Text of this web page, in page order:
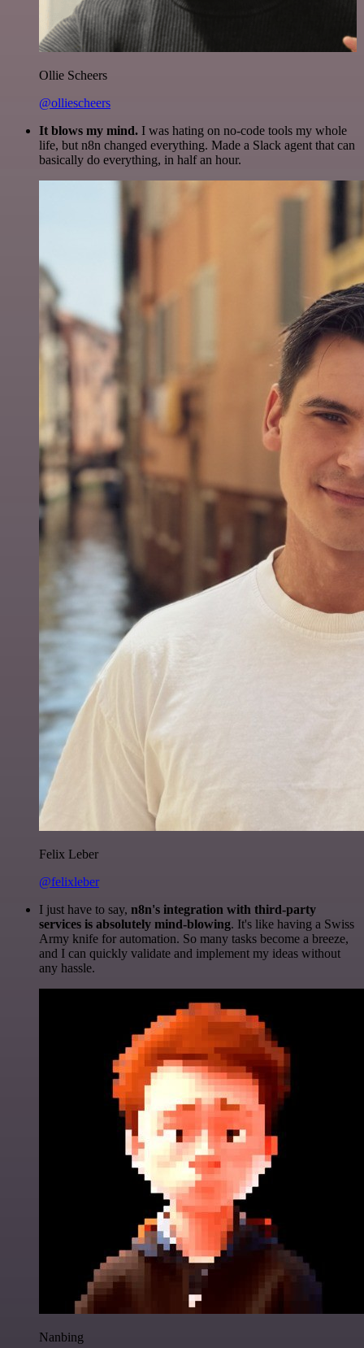
Ollie Scheers
@olliescheers
It blows my mind. I was hating on no-code tools my whole
life, but n8n changed everything. Made a Slack agent that can
basically do everything, in half an hour.
Felix Leber
@felixleber
I just have to say, n8n's integration with third-party
services is absolutely mind-blowing. It's like having a Swiss
Army knife for automation. So many tasks become a breeze,
and I can quickly validate and implement my ideas without
any hassle.
Nanbing